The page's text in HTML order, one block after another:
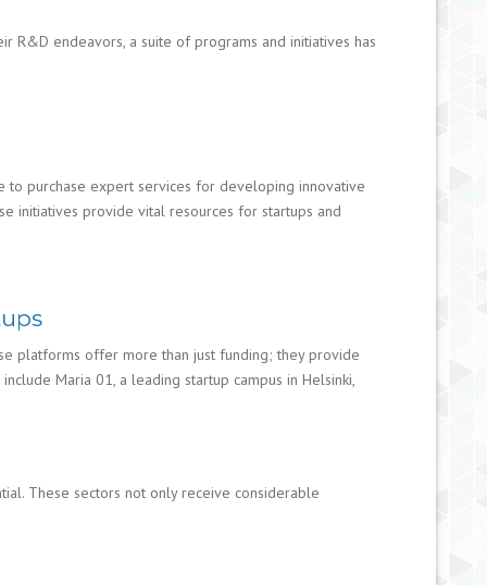
R&D endeavors, a suite of programs and initiatives has
to purchase expert services for developing innovative
initiatives provide vital resources for startups and
platforms offer more than just funding; they provide
Maria 01, a leading startup campus in Helsinki,
These sectors not only receive considerable